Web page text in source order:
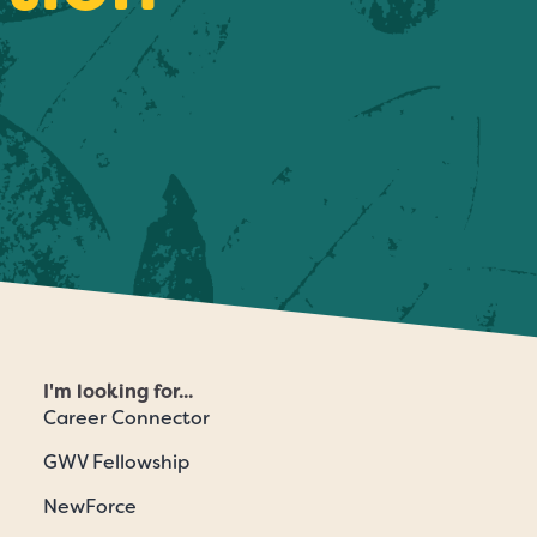
I'm looking for...
Career Connector
GWV Fellowship
NewForce